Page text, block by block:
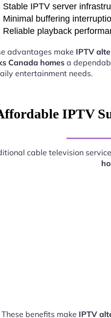
Stable IPTV server
Minimal buffering
Reliable playback
advantages make IPTV
Canada homesa
entertainment needs.
IPTV
cable television
These benefits make IPTV